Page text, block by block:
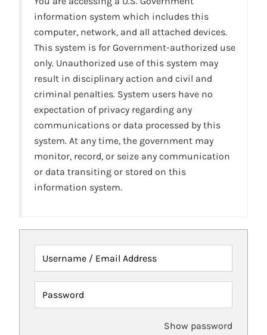
information system which includes this
computer, network, and all attached devices.
This system is for Government-authorized use
only. Unauthorized use of this system may
result in disciplinary action and civil and
criminal penalties. System users have no
expectation of privacy regarding any
communications or data processed by this
system. At any time, the government may
monitor, record, or seize any communication
or data transiting or stored on this
information system.
Username / Email Address
Password
Show password